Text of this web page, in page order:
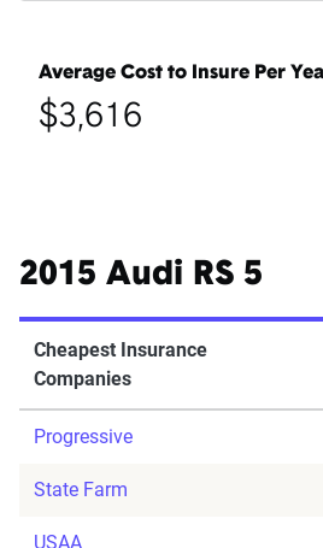
Average Cost to Insure Per
$3,616
2015 Audi RS 5
Cheapest Insurance
Companies
Progressive
State Farm
USAA